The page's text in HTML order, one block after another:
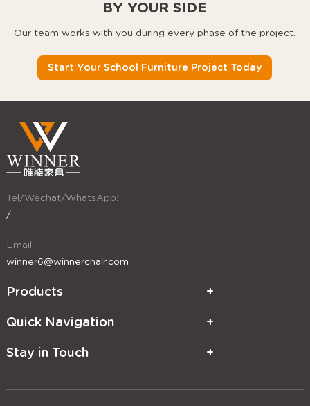
BY YOUR SIDE
Our team works with you during every phase of the project.
Start Your School Furniture Project Today
Tel/Wechat/WhatsApp:
/
Email:
winner6@winnerchair.com
Products
Quick Navigation
Stay in Touch